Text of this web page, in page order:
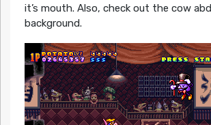
it’s mouth. Also, check out the cow
background.